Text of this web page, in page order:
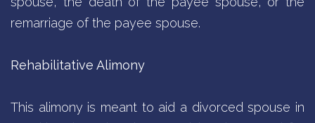
remarriage of the payee spouse.
Rehabilitative Alimony
This alimony is meant to aid a divorced spouse in